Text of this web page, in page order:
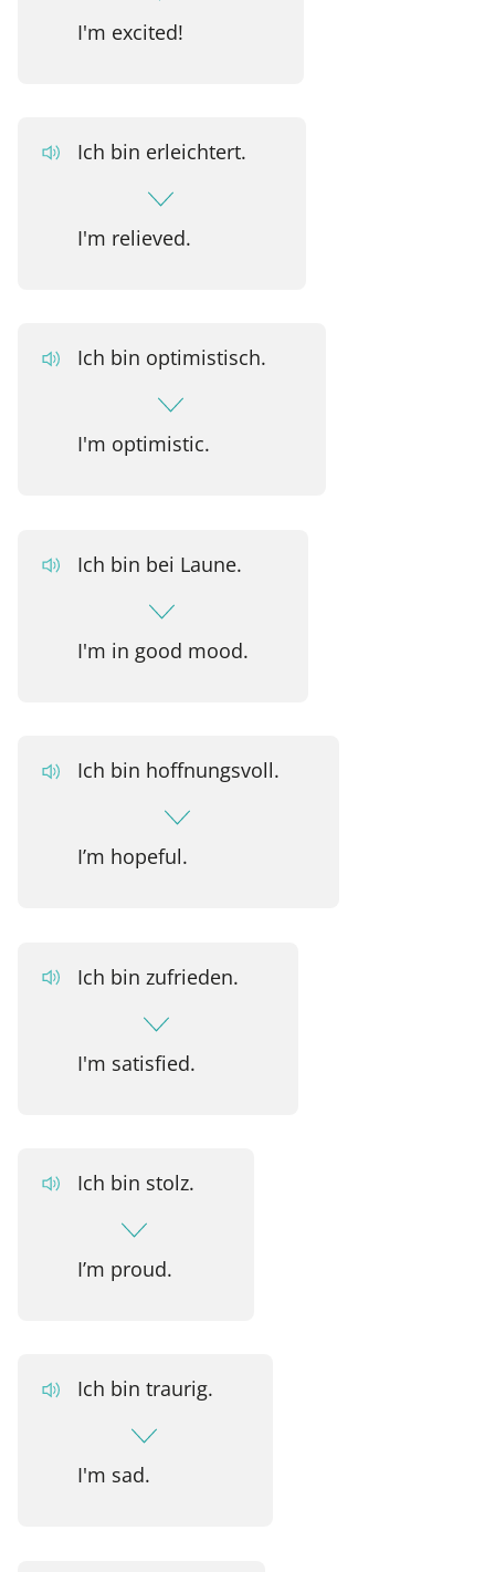
I'm excited!
Ich bin erleichtert.
I'm relieved.
Ich bin optimistisch.
I'm optimistic.
Ich bin bei Laune.
I'm in good mood.
Ich bin hoffnungsvoll.
I’m hopeful.
Ich bin zufrieden.
I'm satisfied.
Ich bin stolz.
I’m proud.
Ich bin traurig.
I'm sad.